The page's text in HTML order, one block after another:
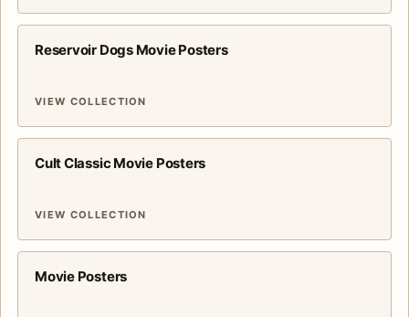
Reservoir Dogs Movie Posters
VIEW COLLECTION
Cult Classic Movie Posters
VIEW COLLECTION
Movie Posters